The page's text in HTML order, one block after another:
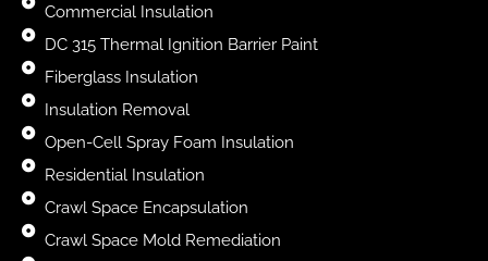
Commercial Insulation
DC 315 Thermal Ignition Barrier Paint
Fiberglass Insulation
Insulation Removal
Open-Cell Spray Foam Insulation
Residential Insulation
Crawl Space Encapsulation
Crawl Space Mold Remediation